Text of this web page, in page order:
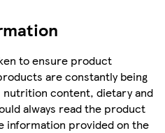
to ensure product
are constantly being
content, dietary and
always read the product
information provided on the